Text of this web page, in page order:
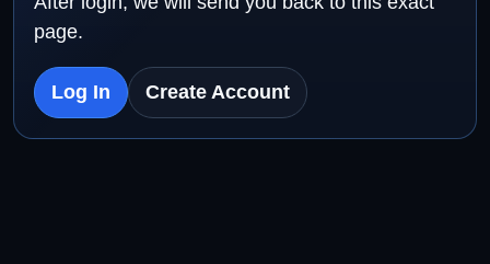
page.
Log In Create Account